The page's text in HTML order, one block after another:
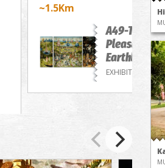
~1.5Km
A49-The
Pleasure of
Earthly
EXHIBITIONS